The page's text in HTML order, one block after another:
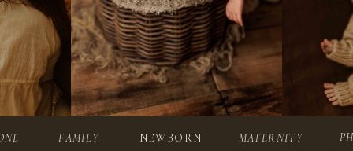
NEWBORN
FAMILY MATERNITY